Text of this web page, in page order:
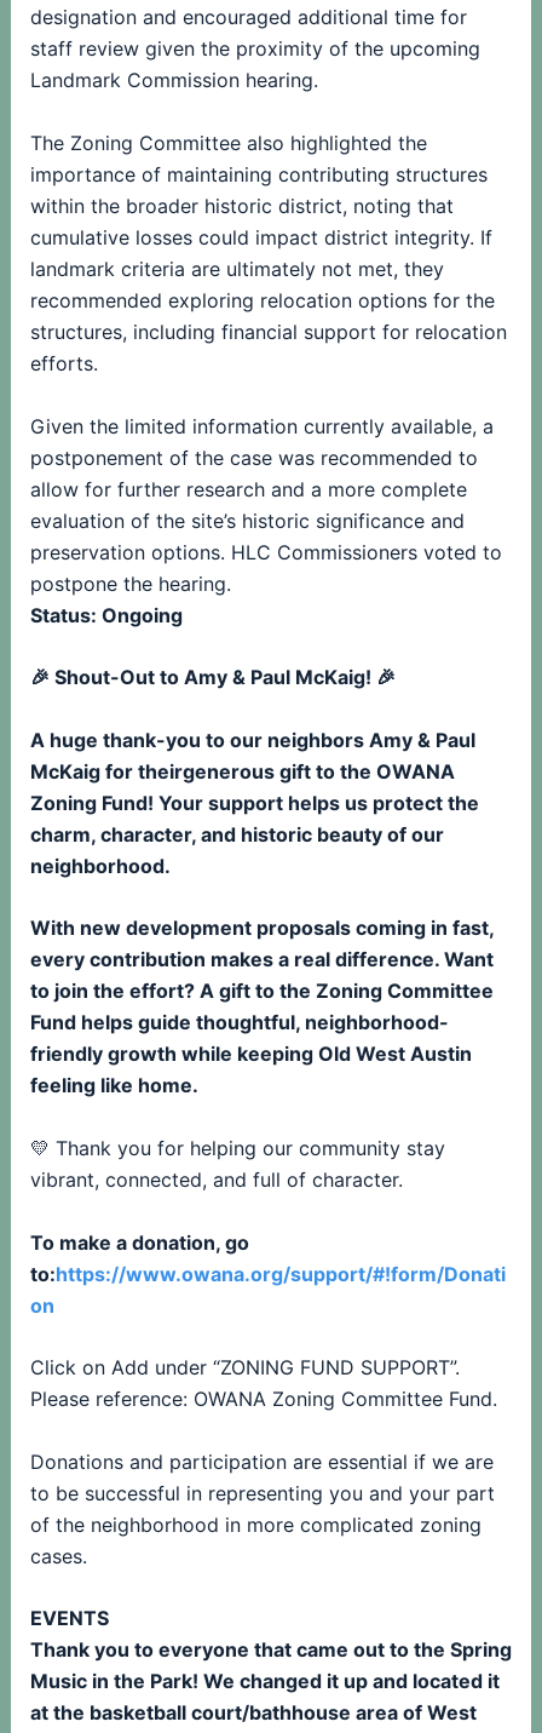
designation and encouraged additional time for
staff review given the proximity of the upcoming
Landmark Commission hearing.
The Zoning Committee also highlighted the
importance of maintaining contributing structures
within the broader historic district, noting that
cumulative losses could impact district integrity. If
landmark criteria are ultimately not met, they
recommended exploring relocation options for the
structures, including financial support for relocation
efforts.
Given the limited information currently available, a
postponement of the case was recommended to
allow for further research and a more complete
evaluation of the site’s historic significance and
preservation options. HLC Commissioners voted to
postpone the hearing.
Status: Ongoing
🎉 Shout-Out to Amy & Paul McKaig! 🎉
A huge thank-you to our neighbors Amy & Paul
McKaig for theirgenerous gift to the OWANA
Zoning Fund! Your support helps us protect the
charm, character, and historic beauty of our
neighborhood.
With new development proposals coming in fast,
every contribution makes a real difference. Want
to join the effort? A gift to the Zoning Committee
Fund helps guide thoughtful, neighborhood-
friendly growth while keeping Old West Austin
feeling like home.
💛 Thank you for helping our community stay
vibrant, connected, and full of character.
To make a donation, go
to:https://www.owana.org/support/#!form/Donati
on
Click on Add under “ZONING FUND SUPPORT”.
Please reference: OWANA Zoning Committee Fund.
Donations and participation are essential if we are
to be successful in representing you and your part
of the neighborhood in more complicated zoning
cases.
EVENTS
Thank you to everyone that came out to the Spring
Music in the Park! We changed it up and located it
at the basketball court/bathhouse area of West